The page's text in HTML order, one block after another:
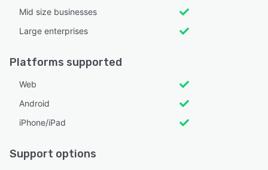
Mid size businesses
Large enterprises
Platforms supported
Web
Android
iPhone/iPad
Support options